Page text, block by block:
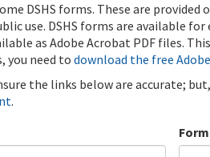
DSHS forms. These are
use. DSHS forms are available
as Adobe Acrobat PDF files.
you need to download the free
the links below are accurate;
.